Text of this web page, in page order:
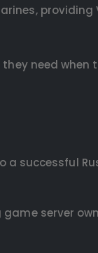
providing
need when
a successful
server